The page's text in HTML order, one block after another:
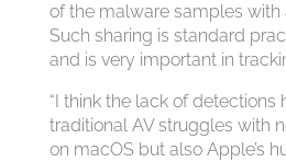
of the malware samples with
Such sharing is standard
and is very important in
“I think the lack of detections
traditional AV struggles with
on macOS but also Apple’s